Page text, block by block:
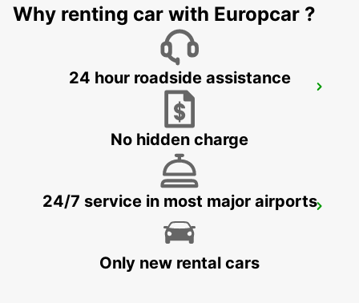
CONSTANTA AIRPORT
MIHAIL KOGALNICEANU - ROMANIA
VARNA INTERNATIONAL AIRPORT
Why renting car with Europcar ?
24 hour roadside assistance
No hidden charge
24/7 service in most major airports
Only new rental cars